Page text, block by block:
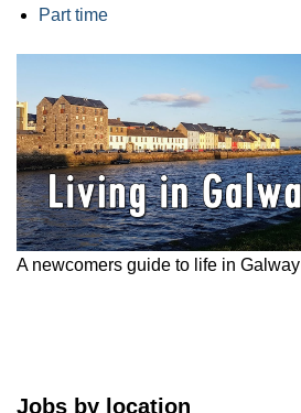
Part time
A newcomers guide to life in Galway
Jobs by location